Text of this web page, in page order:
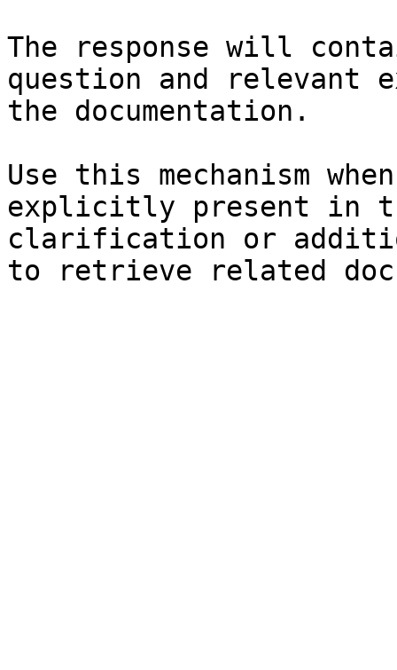
The response will
question and relevant
the documentation.
Use this mechanism
explicitly present in
clarification or